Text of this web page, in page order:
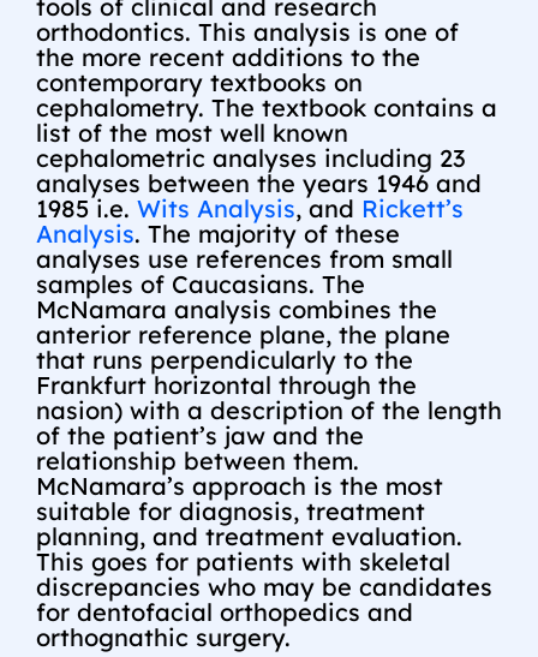
tools of clinical and research
orthodontics. This analysis is one of
the more recent additions to the
contemporary textbooks on
cephalometry. The textbook contains a
list of the most well known
cephalometric analyses including 23
analyses between the years 1946 and
1985 i.e. Wits Analysis, and Rickett’s
Analysis. The majority of these
analyses use references from small
samples of Caucasians. The
McNamara analysis combines the
anterior reference plane, the plane
that runs perpendicularly to the
Frankfurt horizontal through the
nasion) with a description of the length
of the patient’s jaw and the
relationship between them.
McNamara’s approach is the most
suitable for diagnosis, treatment
planning, and treatment evaluation.
This goes for patients with skeletal
discrepancies who may be candidates
for dentofacial orthopedics and
orthognathic surgery.